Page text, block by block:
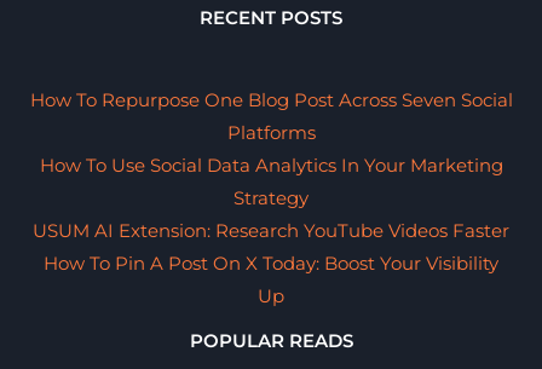
RECENT POSTS
How To Repurpose One Blog Post Across Seven Social
Platforms
How To Use Social Data Analytics In Your Marketing
Strategy
USUM AI Extension: Research YouTube Videos Faster
How To Pin A Post On X Today: Boost Your Visibility
Up
POPULAR READS